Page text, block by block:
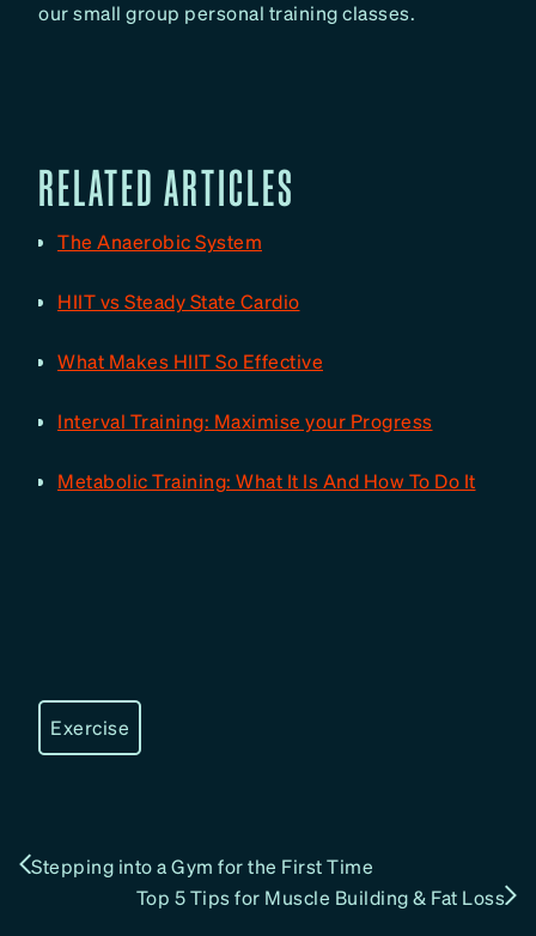
our small group personal training classes.
RELATED ARTICLES
The Anaerobic System
HIIT vs Steady State Cardio
What Makes HIIT So Effective
Interval Training: Maximise your Progress
Metabolic Training: What It Is And How To Do It
Exercise
Stepping into a Gym for the First Time
Top 5 Tips for Muscle Building & Fat Loss